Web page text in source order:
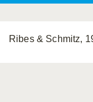
Ribes & Schmitz,